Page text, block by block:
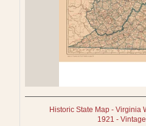
Historic State Map - Virginia
1921 -